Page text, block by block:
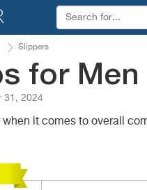
Slippers
for Men
31, 2024
it comes to overall